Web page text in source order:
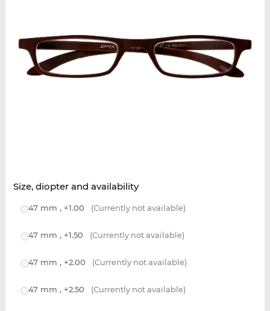
Size, diopter and availability
47 mm , +1.00 (Currently not available)
47 mm , +1.50 (Currently not available)
47 mm , +2.00 (Currently not available)
47 mm , +2.50 (Currently not available)